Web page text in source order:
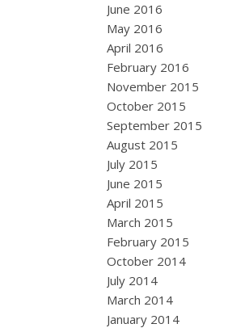
June 2016
May 2016
April 2016
February 2016
November 2015
October 2015
September 2015
August 2015
July 2015
June 2015
April 2015
March 2015
February 2015
October 2014
July 2014
March 2014
January 2014